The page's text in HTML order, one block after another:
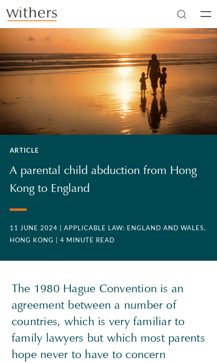
Skip to main content
ARTICLE
A parental child abduction from Hong
Kong to England
11 JUNE 2024
| APPLICABLE LAW: ENGLAND AND WALES,
HONG KONG
| 4 MINUTE READ
The 1980 Hague Convention is an
agreement between a number of
countries, which is very familiar to
family lawyers but which most parents
hope never to have to concern